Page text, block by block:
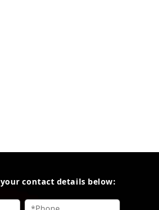
contact details below: